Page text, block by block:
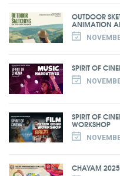
OUTDOOR
ANIMATION
SPIRIT OF
SPIRIT OF
WORKSHOP
CHAYAM 2025